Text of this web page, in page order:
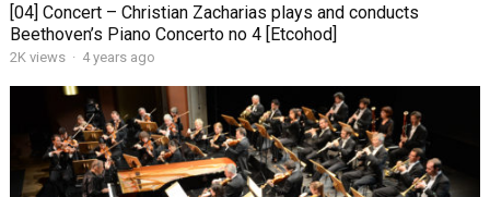
[04] Concert – Christian Zacharias plays and conducts
Beethoven’s Piano Concerto no 4 [Etcohod]
2K views · 4 years ago